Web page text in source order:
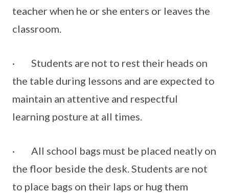
teacher when he or she enters or leaves the
classroom.
· Students are not to rest their heads on
the table during lessons and are expected to
maintain an attentive and respectful
learning posture at all times.
· All school bags must be placed neatly on
the floor beside the desk. Students are not
to place bags on their laps or hug them